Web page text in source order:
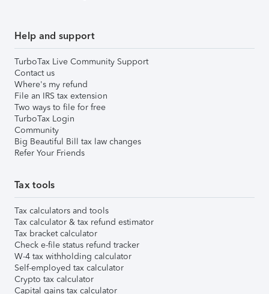
Help and support
TurboTax Live Community Support
Contact us
Where's my refund
File an IRS tax extension
Two ways to file for free
TurboTax Login
Community
Big Beautiful Bill tax law changes
Refer Your Friends
Tax tools
Tax calculators and tools
Tax calculator & tax refund estimator
Tax bracket calculator
Check e-file status refund tracker
W-4 tax withholding calculator
Self-employed tax calculator
Crypto tax calculator
Capital gains tax calculator